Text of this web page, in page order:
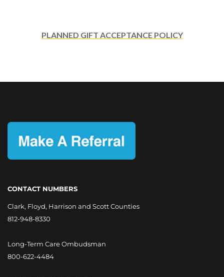
PLANNED GIFT ACCEPTANCE POLICY
CONTACT NUMBERS
Clark, Floyd, Harrison and Scott Counties
812-948-8330
Long-Term Care Ombudsman
800-622-4484